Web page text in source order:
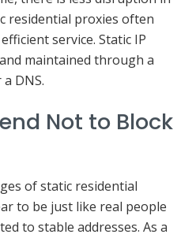
residential proxies often
service. Static IP
maintained through a
DNS.
Not to Block
of static residential
to be just like real people
to stable addresses. As a